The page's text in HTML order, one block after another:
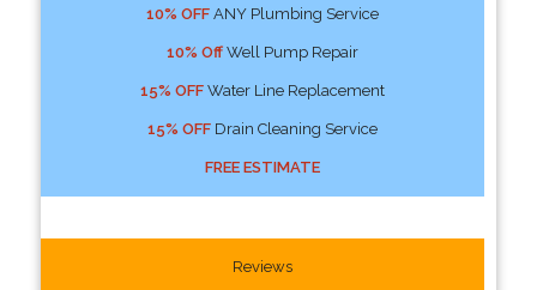
10% OFFANY Plumbing Service
10% OffWell Pump Repair
15% OFFWater Line Replacement
15% OFFDrain Cleaning Service
FREE ESTIMATE
Reviews